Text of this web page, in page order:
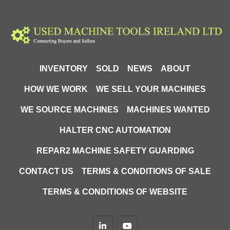
I: 900
J: 214
INVENTORY SOLD NEWS ABOUT
HOW WE WORK WE SELL YOUR MACHINES
WE SOURCE MACHINES MACHINES WANTED
HALTER CNC AUTOMATION
REPAR2 MACHINE SAFETY GUARDING
CONTACT US TERMS & CONDITIONS OF SALE
TERMS & CONDITIONS OF WEBSITE